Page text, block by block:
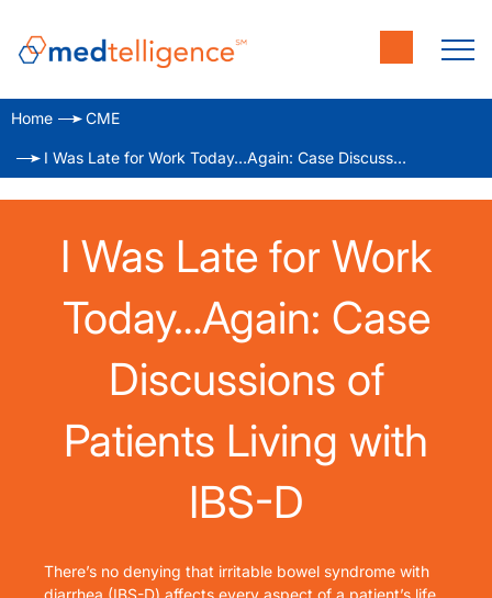
Home CME
I Was Late for Work Today…Again: Case Discussions of Patients Living with IBS-D
I Was Late for Work
Today…Again: Case
Discussions of
Patients Living with
IBS-D
There’s no denying that irritable bowel syndrome with
diarrhea (IBS-D) affects every aspect of a patient’s life,